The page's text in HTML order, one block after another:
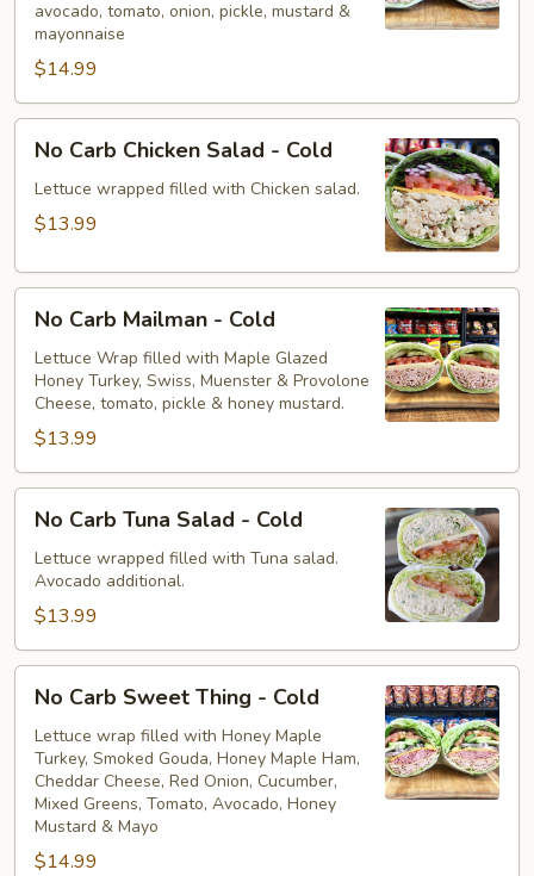
Cold
avocado, tomato, onion, pickle, mustard &
mayonnaise
$14.99
No
Carb
Chicken
Salad
Cold
No Carb Chicken Salad - Cold
Lettuce wrapped filled with Chicken salad.
$13.99
No
Carb
Mailman
Cold
No Carb Mailman - Cold
Lettuce Wrap filled with Maple Glazed
Honey Turkey, Swiss, Muenster & Provolone
Cheese, tomato, pickle & honey mustard.
$13.99
No
Carb
Tuna
Salad
Cold
No Carb Tuna Salad - Cold
Lettuce wrapped filled with Tuna salad.
Avocado additional.
$13.99
No
Carb
Sweet
Thing
Cold
No Carb Sweet Thing - Cold
Lettuce wrap filled with Honey Maple
Turkey, Smoked Gouda, Honey Maple Ham,
Cheddar Cheese, Red Onion, Cucumber,
Mixed Greens, Tomato, Avocado, Honey
Mustard & Mayo
$14.99